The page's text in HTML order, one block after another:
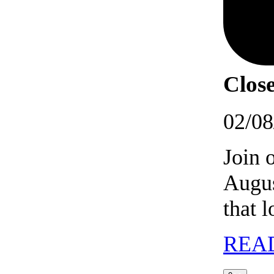
02/
Join
that